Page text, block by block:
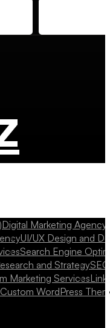
Digital Marketing
UI/UX Design and
Search Engine
and Strategy
Marketing Services
Custom WordPress